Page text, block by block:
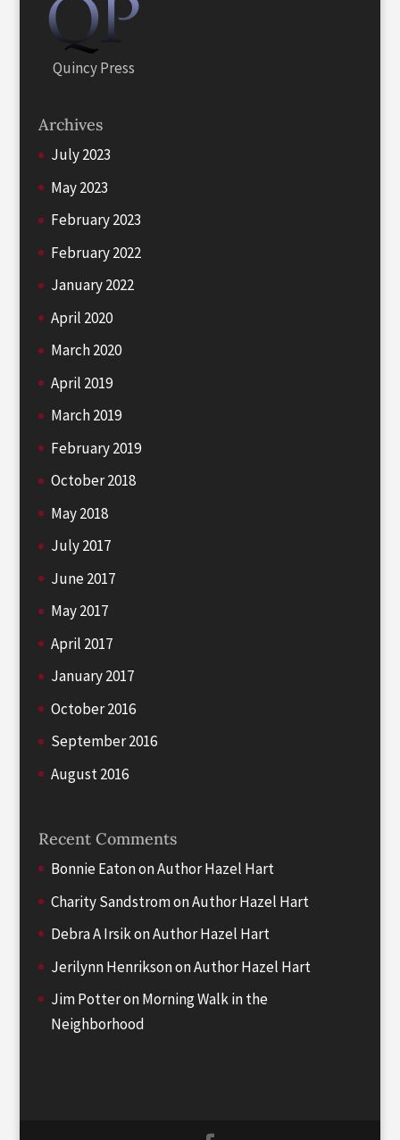
Quincy Press
Archives
July 2023
May 2023
February 2023
February 2022
January 2022
April 2020
March 2020
April 2019
March 2019
February 2019
October 2018
May 2018
July 2017
June 2017
May 2017
April 2017
January 2017
October 2016
September 2016
August 2016
Recent Comments
Bonnie EatononAuthor Hazel Hart
Charity SandstromonAuthor Hazel Hart
Debra A IrsikonAuthor Hazel Hart
Jerilynn HenriksononAuthor Hazel Hart
Jim PotteronMorning Walk in the
Neighborhood